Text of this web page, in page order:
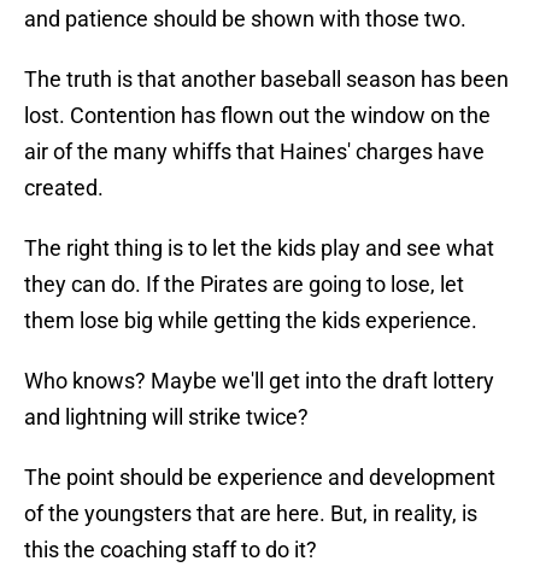
and patience should be shown with those two.
The truth is that another baseball season has been
lost. Contention has flown out the window on the
air of the many whiffs that Haines' charges have
created.
The right thing is to let the kids play and see what
they can do. If the Pirates are going to lose, let
them lose big while getting the kids experience.
Who knows? Maybe we'll get into the draft lottery
and lightning will strike twice?
The point should be experience and development
of the youngsters that are here. But, in reality, is
this the coaching staff to do it?